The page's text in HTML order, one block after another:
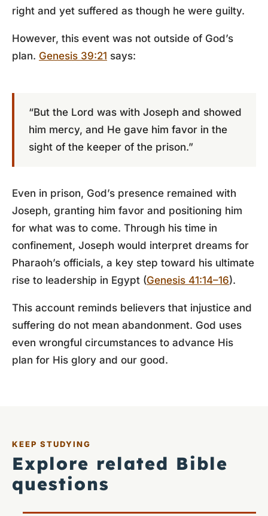
right and yet suffered as though he were guilty.
However, this event was not outside of God’s
plan. Genesis 39:21 says:
“But the Lord was with Joseph and showed
him mercy, and He gave him favor in the
sight of the keeper of the prison.”
Even in prison, God’s presence remained with
Joseph, granting him favor and positioning him
for what was to come. Through his time in
confinement, Joseph would interpret dreams for
Pharaoh’s officials, a key step toward his ultimate
rise to leadership in Egypt (Genesis 41:14–16).
This account reminds believers that injustice and
suffering do not mean abandonment. God uses
even wrongful circumstances to advance His
plan for His glory and our good.
KEEP STUDYING
Explore related Bible
questions